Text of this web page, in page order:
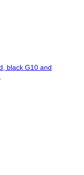
black G10 and